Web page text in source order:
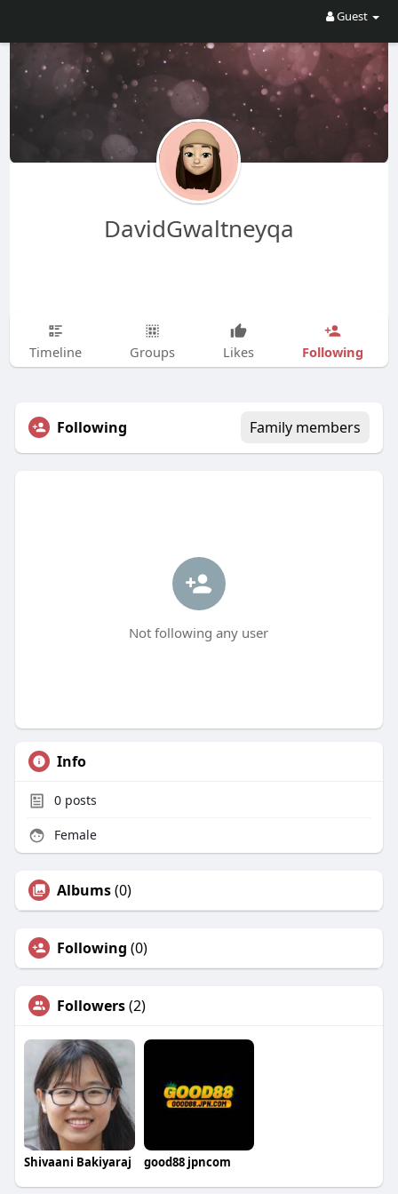
Guest
DavidGwaltneyqa
Timeline Groups Likes Following
Following Family members
Not following any user
Info
0posts
Female
Albums(0)
Following (0)
Followers(2)
Shivaani Bakiyaraj good88 jpncom